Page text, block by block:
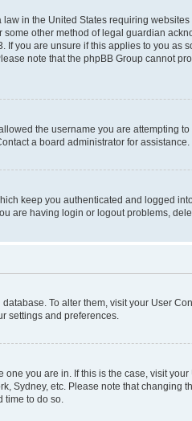
in the United States requiring
other method of legal guardian
you are unsure if this applies to you as
note that the phpBB Group cannot
the username you are attempting
a board administrator for assistance.
keep you authenticated and logged
are having login or logout problems,
To alter them, visit your User
settings and preferences.
you are in. If this is the case, visit
Sydney, etc. Please note that changing
time to do so.